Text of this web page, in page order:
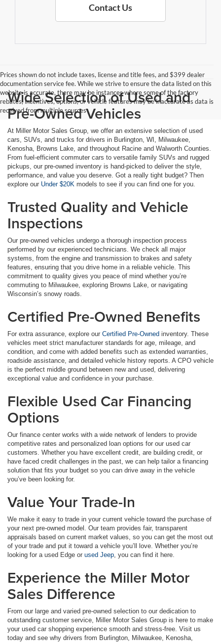
Contact Us
Prices shown do not include taxes, license and title fees, and $399 dealer
documentation service fee. While we strive to ensure the data listed on this
website is accurate, there may be instances where some of the factory
rebates, incentives, options, or vehicle features may be inaccurate as data is
received from multiple sources
Wide Selection of Used and
Pre-Owned Vehicles
At Miller Motor Sales Group, we offer an extensive selection of used
cars, SUVs, and trucks for drivers in Burlington, WI, Milwaukee,
Kenosha, Browns Lake, and throughout Racine and Walworth Counties.
From fuel-efficient commuter cars to versatile family SUVs and rugged
pickups, our pre-owned inventory is hand-picked to deliver the style,
performance, and value you deserve. Got a really tight budget? Then
explore our Under $20K models to see if you can find one for you.
Trusted Quality and Vehicle
Inspections
Our pre-owned vehicles undergo a thorough inspection process
performed by our experienced technicians. We check all major
systems, from the engine and transmission to brakes and safety
features, ensuring that you drive home in a reliable vehicle. This
commitment to quality gives you peace of mind whether you’re
commuting to Milwaukee, exploring Browns Lake, or navigating
Wisconsin’s snowy roads.
Certified Pre-Owned Benefits
For extra assurance, explore our Certified Pre-Owned inventory. These
vehicles meet strict manufacturer standards for age, mileage, and
condition, and come with added benefits such as extended warranties,
roadside assistance, and detailed vehicle history reports. A CPO vehicle
is the perfect middle ground between new and used, delivering
exceptional value and confidence in your purchase.
Flexible Used Car Financing
Options
Our finance center works with a wide network of lenders to provide
competitive rates and personalized loan options for our used car
customers. Whether you have excellent credit, are building credit, or
have faced credit challenges in the past, we can help tailor a financing
solution that fits your budget so you can drive away in the vehicle
you’ve been looking for.
Value Your Trade-In
We make it easy to trade in your current vehicle toward the purchase of
your next pre-owned model. Our team provides fair, transparent
appraisals based on current market values, so you can get the most out
of your trade and put it toward a vehicle you’ll love. Whether you’re
looking for a used Edge or used Jeep , you can find it here.
Experience the Miller Motor
Sales Difference
From our large and varied pre-owned selection to our dedication to
outstanding customer service, Miller Motor Sales Group is here to make
your used car shopping experience smooth and stress-free. Visit us
today and see why drivers from Burlington, Milwaukee, Kenosha,